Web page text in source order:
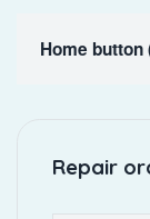
Home button
Repair